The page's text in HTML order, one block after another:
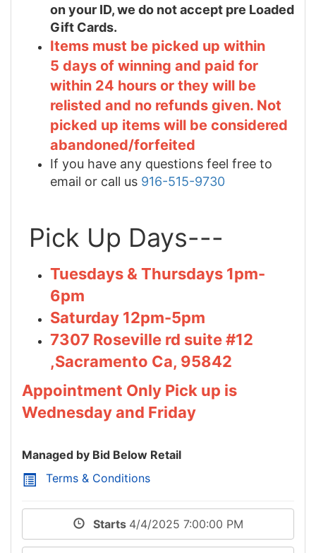
on your ID, we do not accept pre Loaded
Gift Cards.
Items must be picked up within
5 days of winning and paid for
within 24 hours or they will be
relisted and no refunds given. Not
picked up items will be considered
abandoned/forfeited
If you have any questions feel free to
email or call us 916-515-9730
Pick Up Days---
Tuesdays & Thursdays 1pm-
6pm
Saturday 12pm-5pm
7307 Roseville rd suite #12
,Sacramento Ca, 95842
Appointment Only Pick up is
Wednesday and Friday
Managed by Bid Below Retail
Terms & Conditions
Starts 4/4/2025 7:00:00 PM